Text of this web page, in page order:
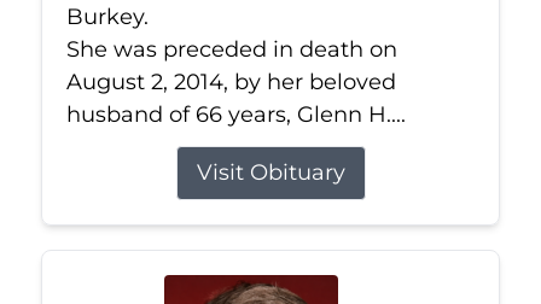
Burkey.
She was preceded in death on
August 2, 2014, by her beloved
husband of 66 years, Glenn H....
Visit Obituary